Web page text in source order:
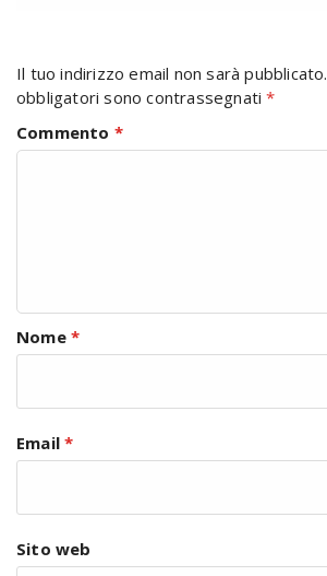
Il tuo indirizzo email non sarà pubblicato.
obbligatori sono contrassegnati*
Commento *
Nome *
Email*
Sito web